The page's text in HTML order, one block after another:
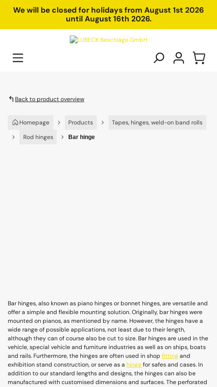
content
We will be closed for holidays from August 1st 2026
until August 16th 2026.
Back to product overview
Homepage Products
Tapes, hinges, weld-on band rolls
Rod hinges
Bar hinge
Bar hinges, also known as piano hinges or bonnet hinges, are versatile and
offer a simple and flexible mounting solution. Originally, bar hinges were
mounted on pianos, as mentioned by name. However, the hinges have a
wide range of possible applications, not least due to their length,
although they can of course also be cut to size. Bar hinges are used in the
vehicle, special vehicle and furniture industries as well as on ships, boats
and rails. Furthermore, the hinges are often used in shop fittingand
exhibition stand construction, or serve as a hingefor safes and cases. In
addition to our standard lengths and designs, the hinges can also be
manufactured with customised dimensions and surfaces. The perforated